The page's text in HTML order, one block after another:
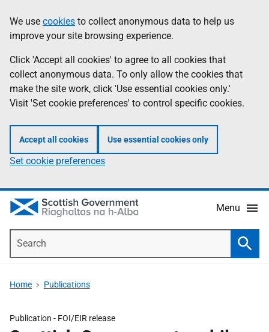
to
main
content
help
Information
We use cookies to collect anonymous data to help us
improve your site browsing experience.
Click 'Accept all cookies' to agree to all cookies that
collect anonymous data. To only allow the cookies that
make the site work, click 'Use essential cookies only.'
Visit 'Set cookie preferences' to control specific cookies.
Accept all cookies Use essential cookies only
Set cookie preferences
Menu
Home Publications
Publication - FOI/EIR release